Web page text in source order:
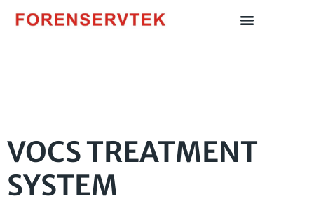
VOCS TREATMENT
SYSTEM